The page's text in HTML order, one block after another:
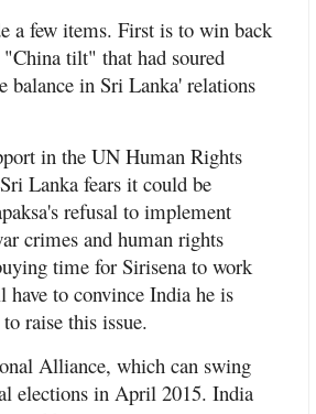
a few items. First is to win back
"China tilt" that had soured
balance in Sri Lanka' relations
in the UN Human Rights
Lanka fears it could be
refusal to implement
crimes and human rights
time for Sirisena to work
to convince India he is
raise this issue.
Alliance, which can swing
elections in April 2015. India